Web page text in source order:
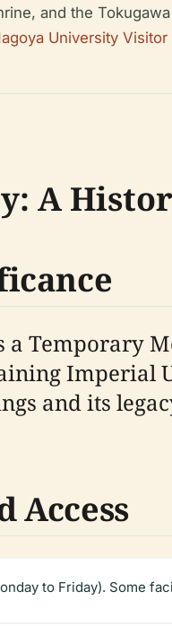
and the
University
A
a Temporary
Imperial
and its
Access
to Friday). Some